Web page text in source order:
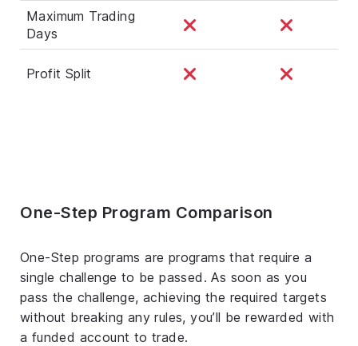
Maximum Trading
Days
Profit Split
One-Step Program Comparison
One-Step programs are programs that require a
single challenge to be passed. As soon as you
pass the challenge, achieving the required targets
without breaking any rules, you’ll be rewarded with
a funded account to trade.